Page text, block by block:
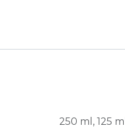
250 ml , 125 ml